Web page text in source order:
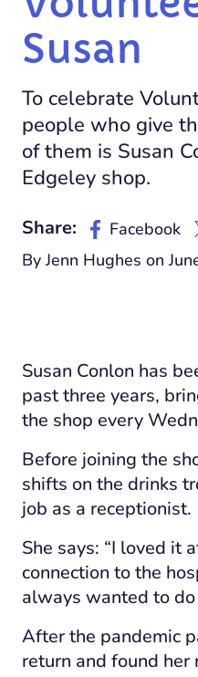
Susan
To celebrate
people who give
of them is Susan
Edgeley shop.
Share: Facebook
By Jenn Hughes on
Susan Conlon has
past three years,
the shop every
Before joining the
shifts on the drinks
job as a receptionist.
She says: “I loved it
connection to the
always wanted to
After the pandemic
return and found